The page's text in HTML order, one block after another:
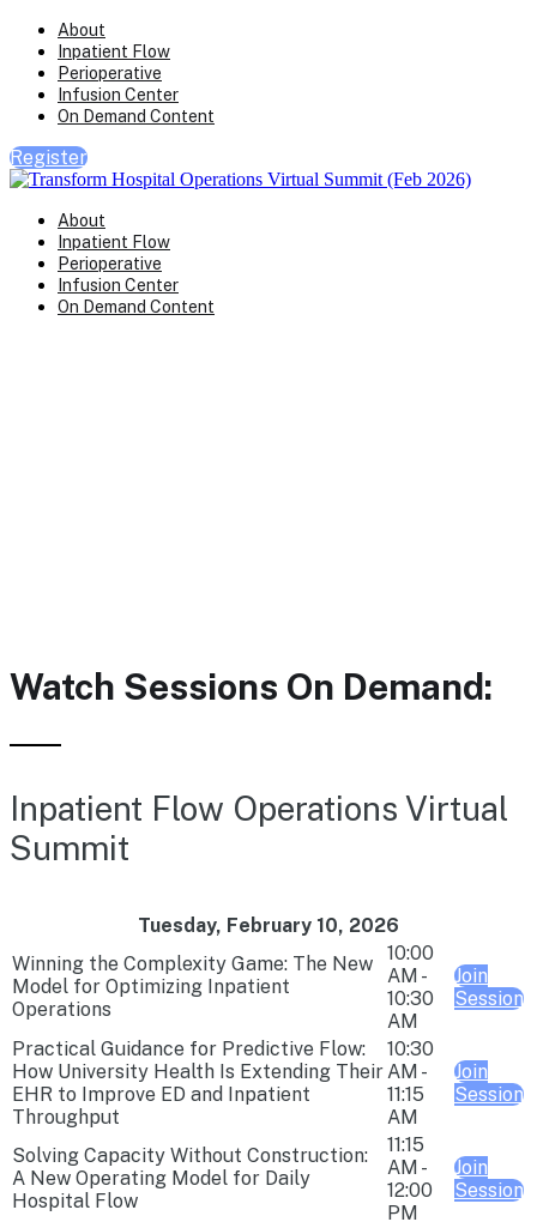
About
Inpatient Flow
Perioperative
Infusion Center
On Demand Content
Register
About
Inpatient Flow
Perioperative
Infusion Center
On Demand Content
Watch Sessions On Demand:
Inpatient Flow Operations Virtual
Summit
Tuesday, February 10, 2026
Winning the Complexity Game: The New
Model for Optimizing Inpatient
Operations
10:00
AM -
10:30
AM
Join
Session
Practical Guidance for Predictive Flow:
How University Health Is Extending Their
EHR to Improve ED and Inpatient
Throughput
10:30
AM -
11:15
AM
Join
Session
Solving Capacity Without Construction:
A New Operating Model for Daily
Hospital Flow
11:15
AM -
12:00
PM
Join
Session